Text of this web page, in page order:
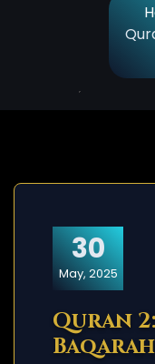
30
May, 2025
Quran